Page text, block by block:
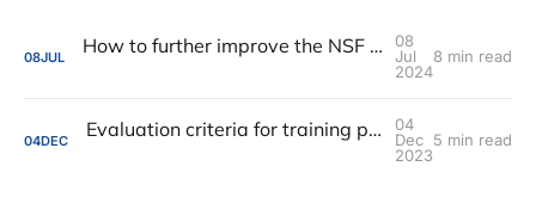
08JUL How to further improve the NSF graduate fellowship program?
08
Jul
2024
8 min read
04DEC Evaluation criteria for training programs are self-defeating
04
Dec
2023
5 min read